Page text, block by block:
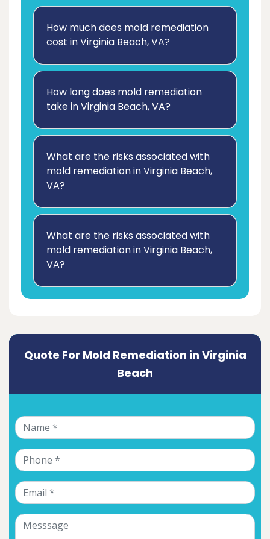
How much does mold remediation
cost in Virginia Beach, VA?
How long does mold remediation
take in Virginia Beach, VA?
What are the risks associated with
mold remediation in Virginia Beach,
VA?
What are the risks associated with
mold remediation in Virginia Beach,
VA?
Quote For Mold Remediation in Virginia
Beach